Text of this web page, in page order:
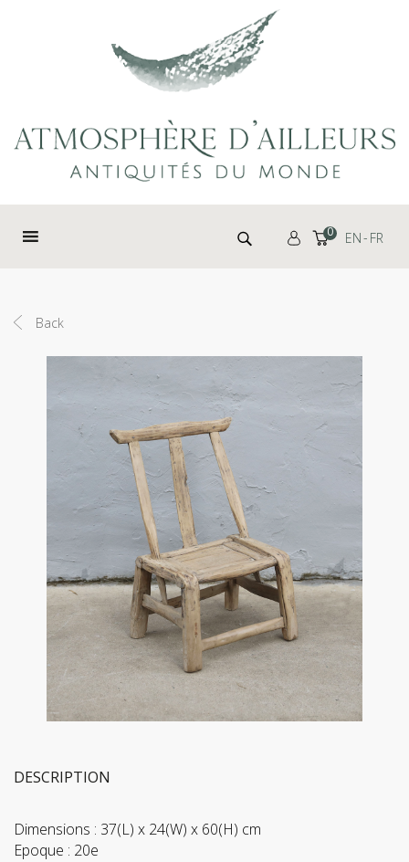
Search for: 0 EN FR
Back
DESCRIPTION
Dimensions : 37(L) x 24(W) x 60(H) cm
Epoque : 20e